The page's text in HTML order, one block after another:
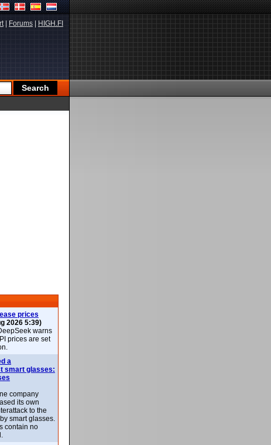
| Forums HIGH.FI
prices
2026 5:39)
warns
prices are set
a
smart glasses:
company
its own
to the
smart glasses.
contain no